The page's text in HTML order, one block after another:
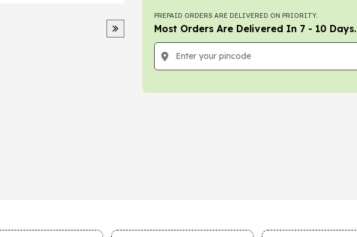
PREPAID ORDERS ARE DELIVERED ON PRIORITY.
Most Orders Are Delivered In 7 - 10 Days.